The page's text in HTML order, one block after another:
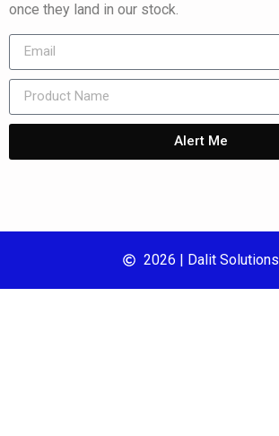
once they land in our stock.
Alert Me
2026 | Dalit Solutions